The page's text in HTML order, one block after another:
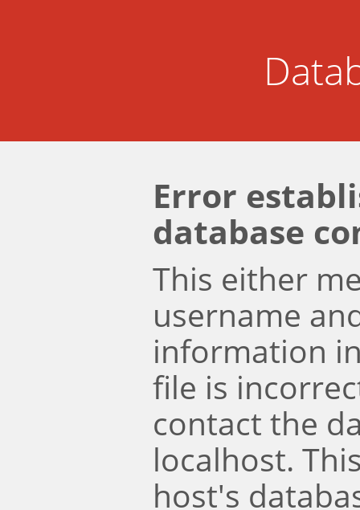
Error
database
This either
username
information
file is
contact the
localhost.
host's